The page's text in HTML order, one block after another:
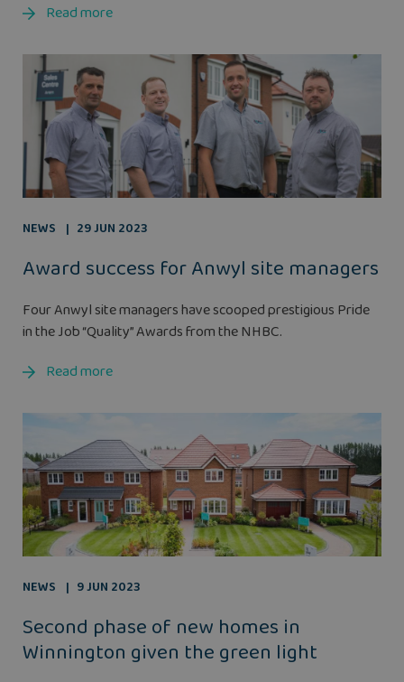
Read more
NEWS 29 JUN 2023
Award success for Anwyl site managers
Four Anwyl site managers have scooped prestigious Pride
in the Job “Quality” Awards from the NHBC.
Read more
NEWS 9 JUN 2023
Second phase of new homes in
Winnington given the green light